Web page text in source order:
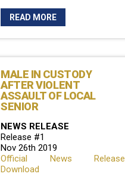
READ MORE
MALE IN CUSTODY
AFTER VIOLENT
ASSAULT OF LOCAL
SENIOR
NEWS RELEASE
Release #1
Nov 26th 2019
Official News Release
Download